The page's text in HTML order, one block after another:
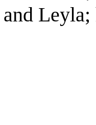
Leyla;